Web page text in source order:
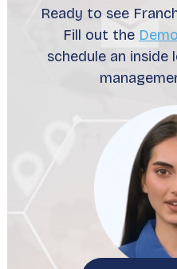
Ready to see
Fill out the
schedule an